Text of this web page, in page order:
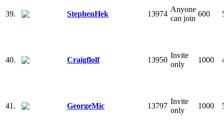
39. StephenHek 13974
Anyone
can join
600
40. Craigflolf 13950
Invite
only
1000
41. GeorgeMic 13797
Invite
only
1000